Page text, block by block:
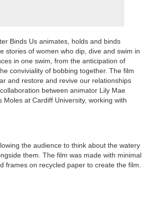
Binds Us animates, holds and binds
stories of women who dip, dive and swim in
in one swim, from the anticipation of
conviviality of bobbing together. The film
and restore and revive our relationships
between animator Lily Mae
at Cardiff University, working with
the audience to think about the watery
them. The film was made with minimal
frames on recycled paper to create the film.